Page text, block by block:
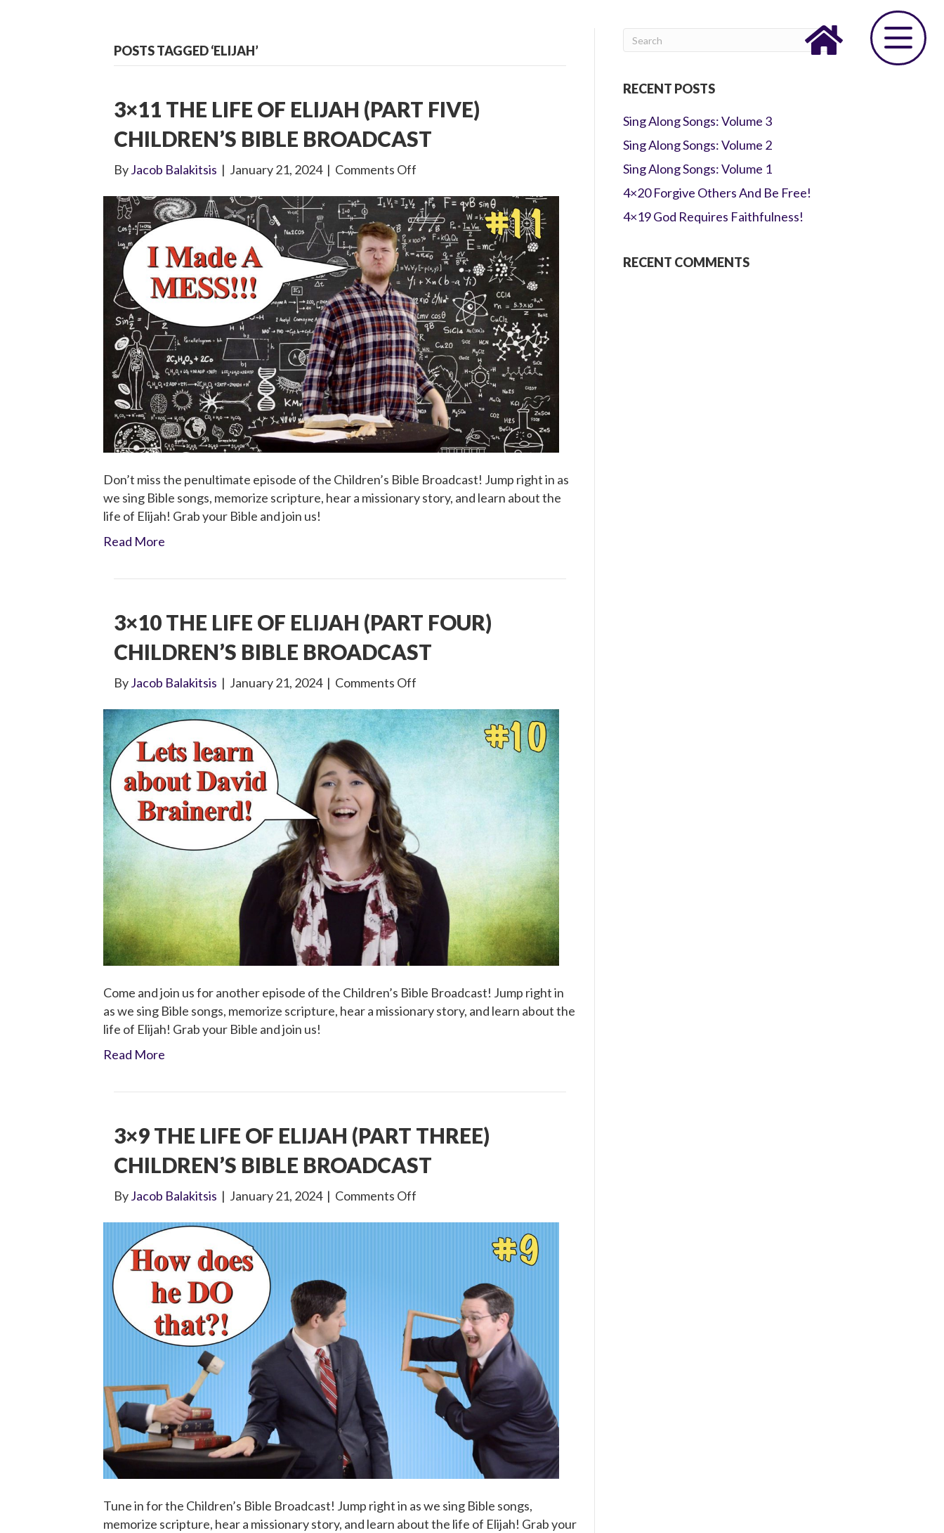
POSTS TAGGED ‘ELIJAH’
3×11 THE LIFE OF ELIJAH (PART FIVE)
CHILDREN’S BIBLE BROADCAST
ByJacob Balakitsis | January 21, 2024 | Comments Off
The
Life
of
Elijah
(Part
Five)
Children’s
Bible
Broadcast
Don’t miss the penultimate episode of the Children’s Bible Broadcast! Jump right in as
we sing Bible songs, memorize scripture, hear a missionary story, and learn about the
life of Elijah! Grab your Bible and join us!
Read More
3×10 THE LIFE OF ELIJAH (PART FOUR)
CHILDREN’S BIBLE BROADCAST
ByJacob Balakitsis | January 21, 2024 | Comments Off
The
Life
of
Bible
Broadcast
Come and join us for another episode of the Children’s Bible Broadcast! Jump right in
as we sing Bible songs, memorize scripture, hear a missionary story, and learn about the
life of Elijah! Grab your Bible and join us!
Read More
3×9 THE LIFE OF ELIJAH (PART THREE)
CHILDREN’S BIBLE BROADCAST
ByJacob Balakitsis | January 21, 2024 | Comments Off
Three)
Children’s
Bible
Broadcast
Tune in for the Children’s Bible Broadcast! Jump right in as we sing Bible songs,
memorize scripture, hear a missionary story, and learn about the life of Elijah! Grab your
RECENT POSTS
Sing Along Songs: Volume 3
Sing Along Songs: Volume 2
Sing Along Songs: Volume 1
4×20 Forgive Others And Be Free!
4×19 God Requires Faithfulness!
RECENT COMMENTS